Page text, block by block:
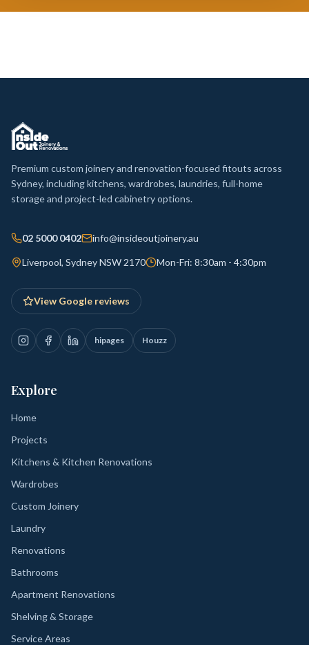
Premium custom joinery and renovation-focused fitouts across
Sydney, including kitchens, wardrobes, laundries, full-home
storage and project-led cabinetry options.
02 5000 0402 info@insideoutjoinery.au
Liverpool, Sydney NSW 2170 Mon-Fri: 8:30am - 4:30pm
View Google reviews
hipages Houzz
Explore
Home
Projects
Kitchens & Kitchen Renovations
Wardrobes
Custom Joinery
Laundry
Renovations
Bathrooms
Apartment Renovations
Shelving & Storage
Service Areas